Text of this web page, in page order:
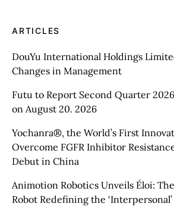
ARTICLES
DouYu International Holdings
Changes in Management
Futu to Report Second Quarter
on August 20. 2026
Yochanra®, the World’s First
Overcome FGFR Inhibitor
Debut in China
Animotion Robotics Unveils Éloi:
Robot Redefining the